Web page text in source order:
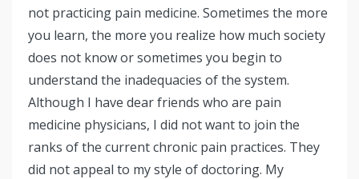
not practicing pain medicine. Sometimes the more
you learn, the more you realize how much society
does not know or sometimes you begin to
understand the inadequacies of the system.
Although I have dear friends who are pain
medicine physicians, I did not want to join the
ranks of the current chronic pain practices. They
did not appeal to my style of doctoring. My